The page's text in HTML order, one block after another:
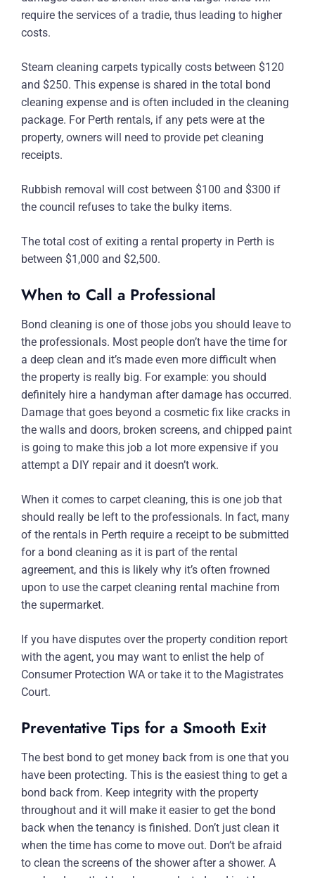
require the services of a tradie, thus leading to higher
costs.
Steam cleaning carpets typically costs between $120
and $250. This expense is shared in the total bond
cleaning expense and is often included in the cleaning
package. For Perth rentals, if any pets were at the
property, owners will need to provide pet cleaning
receipts.
Rubbish removal will cost between $100 and $300 if
the council refuses to take the bulky items.
The total cost of exiting a rental property in Perth is
between $1,000 and $2,500.
When to Call a Professional
Bond cleaning is one of those jobs you should leave to
the professionals. Most people don’t have the time for
a deep clean and it’s made even more difficult when
the property is really big. For example: you should
definitely hire a handyman after damage has occurred.
Damage that goes beyond a cosmetic fix like cracks in
the walls and doors, broken screens, and chipped paint
is going to make this job a lot more expensive if you
attempt a DIY repair and it doesn’t work.
When it comes to carpet cleaning, this is one job that
should really be left to the professionals. In fact, many
of the rentals in Perth require a receipt to be submitted
for a bond cleaning as it is part of the rental
agreement, and this is likely why it’s often frowned
upon to use the carpet cleaning rental machine from
the supermarket.
If you have disputes over the property condition report
with the agent, you may want to enlist the help of
Consumer Protection WA or take it to the Magistrates
Court.
Preventative Tips for a Smooth Exit
The best bond to get money back from is one that you
have been protecting. This is the easiest thing to get a
bond back from. Keep integrity with the property
throughout and it will make it easier to get the bond
back when the tenancy is finished. Don’t just clean it
when the time has come to move out. Don’t be afraid
to clean the screens of the shower after a shower. A